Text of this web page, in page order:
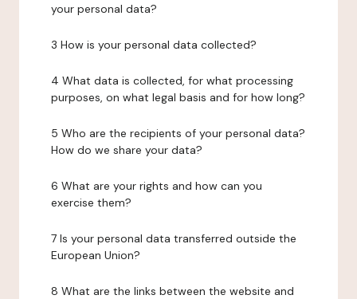
your personal data?
3 How is your personal data collected?
4 What data is collected, for what processing
purposes, on what legal basis and for how long?
5 Who are the recipients of your personal data?
How do we share your data?
6 What are your rights and how can you
exercise them?
7 Is your personal data transferred outside the
European Union?
8 What are the links between the website and